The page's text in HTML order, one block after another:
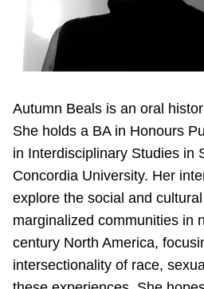
Autumn Beals is an oral
She holds a BA in Honours
in Interdisciplinary Studies in
Concordia University. Her
explore the social and
marginalized communities in
century North America,
intersectionality of race,